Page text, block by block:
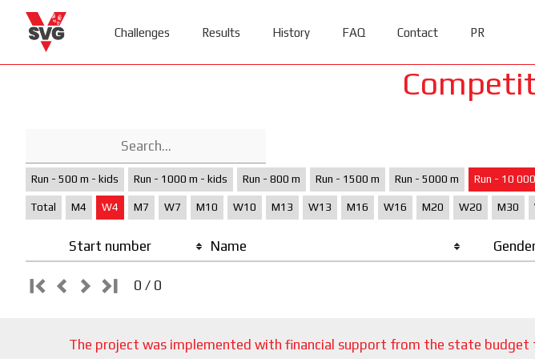
Challenges Results History FAQ Contact PR
Run - 500 m - kids Run - 1000 m - kids Run - 800 m Run - 1500 m Run - 5000 m Run - 10
Total M4 W4 M7 W7 M10 W10 M13 W13 M16 W16 M20 W20 M30
Start number Name
0 / 0
The project was implemented with financial support from the state